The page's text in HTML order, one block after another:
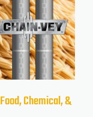
Food, Chemical, &